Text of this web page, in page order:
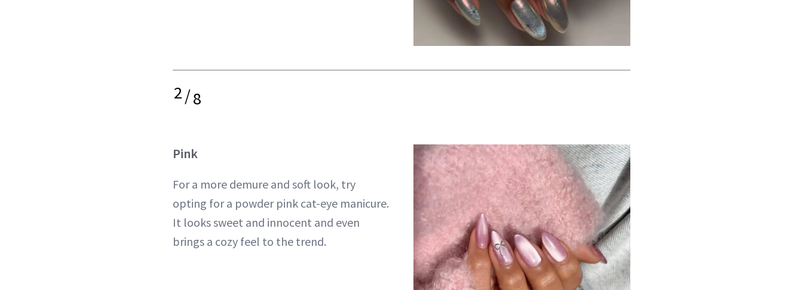
2/8
Pink
For a more demure and soft look, try
opting for a powder pink cat-eye manicure.
It looks sweet and innocent and even
brings a cozy feel to the trend.